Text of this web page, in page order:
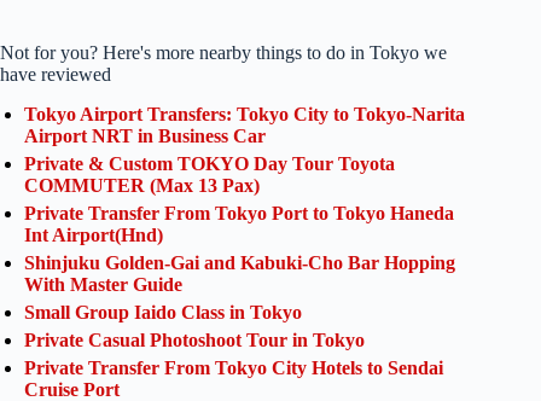
Not for you? Here's more nearby things to do in Tokyo we
have reviewed
Tokyo Airport Transfers: Tokyo City to Tokyo-Narita
Airport NRT in Business Car
Private & Custom TOKYO Day Tour Toyota
COMMUTER (Max 13 Pax)
Private Transfer From Tokyo Port to Tokyo Haneda
Int Airport(Hnd)
Shinjuku Golden-Gai and Kabuki-Cho Bar Hopping
With Master Guide
Small Group Iaido Class in Tokyo
Private Casual Photoshoot Tour in Tokyo
Private Transfer From Tokyo City Hotels to Sendai
Cruise Port